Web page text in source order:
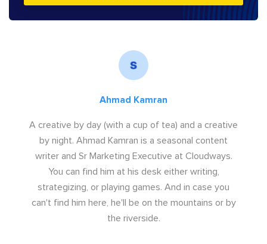
Ahmad Kamran
A creative by day (with a cup of tea) and a creative
by night. Ahmad Kamran is a seasonal content
writer and Sr Marketing Executive at Cloudways.
You can find him at his desk either writing,
strategizing, or playing games. And in case you
can't find him here, he'll be on the mountains or by
the riverside.